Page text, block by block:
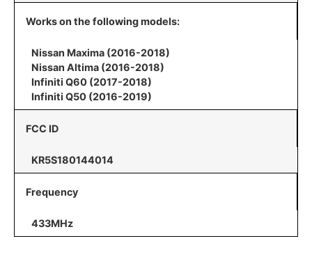
Works on the following models:
Nissan Maxima (2016-2018)
Nissan Altima (2016-2018)
Infiniti Q60 (2017-2018)
Infiniti Q50 (2016-2019)
FCC ID
KR5S180144014
Frequency
433MHz